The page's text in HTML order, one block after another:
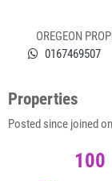
OREGEON
0167469507
Properties
Posted since joined
100